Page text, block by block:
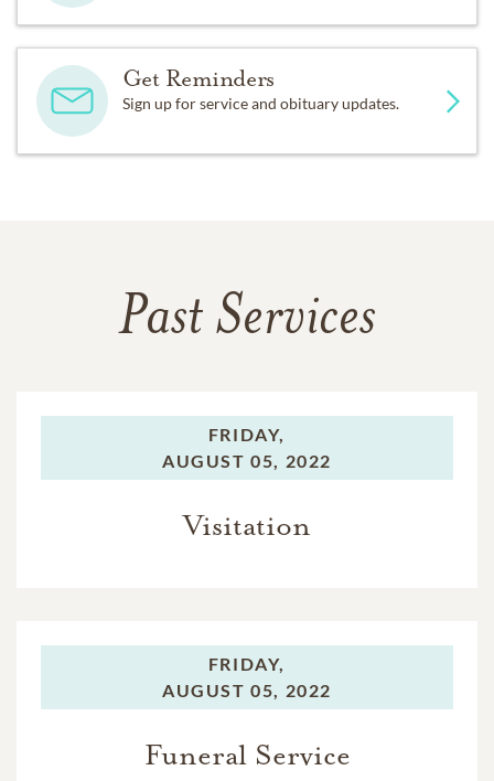
Get Reminders
Sign up for service and obituary updates.
Past Services
FRIDAY,
AUGUST 05, 2022
Visitation
FRIDAY,
AUGUST 05, 2022
Funeral Service